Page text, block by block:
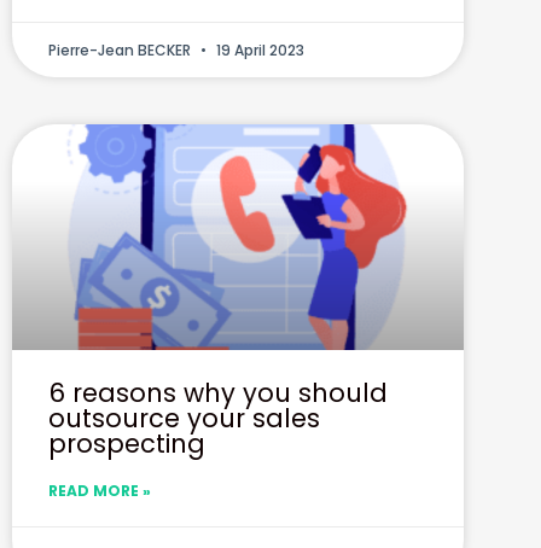
Pierre-Jean BECKER 19 April 2023
6 reasons why you should
outsource your sales
prospecting
READ MORE »